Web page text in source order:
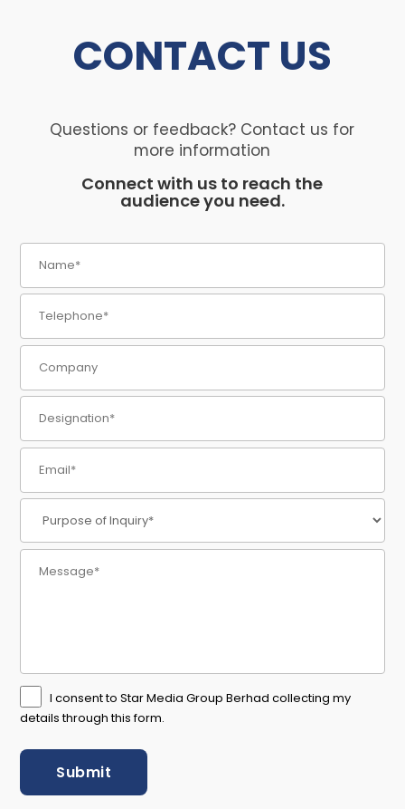
CONTACT US
Questions or feedback? Contact us for
more information
Connect with us to reach the
audience you need.
I consent to Star Media Group Berhad collecting my
details through this form.